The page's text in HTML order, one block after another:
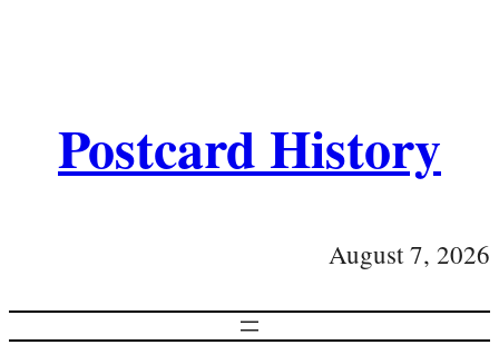
Postcard History
August 7, 2026